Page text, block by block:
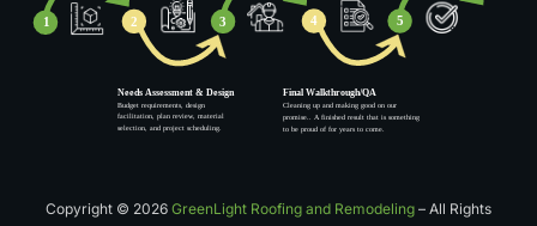
Copyright © 2026 GreenLight Roofing and Remodeling – All Rights